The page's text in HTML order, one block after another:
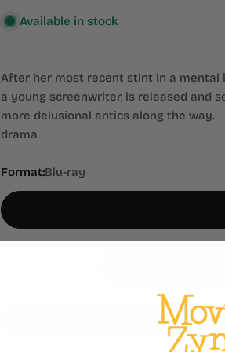
Available in stock
After her most recent stint in a mental
a young screenwriter, is released and
more delusional antics along the way.
drama
Format:Blu-ray
Add to Wishlist